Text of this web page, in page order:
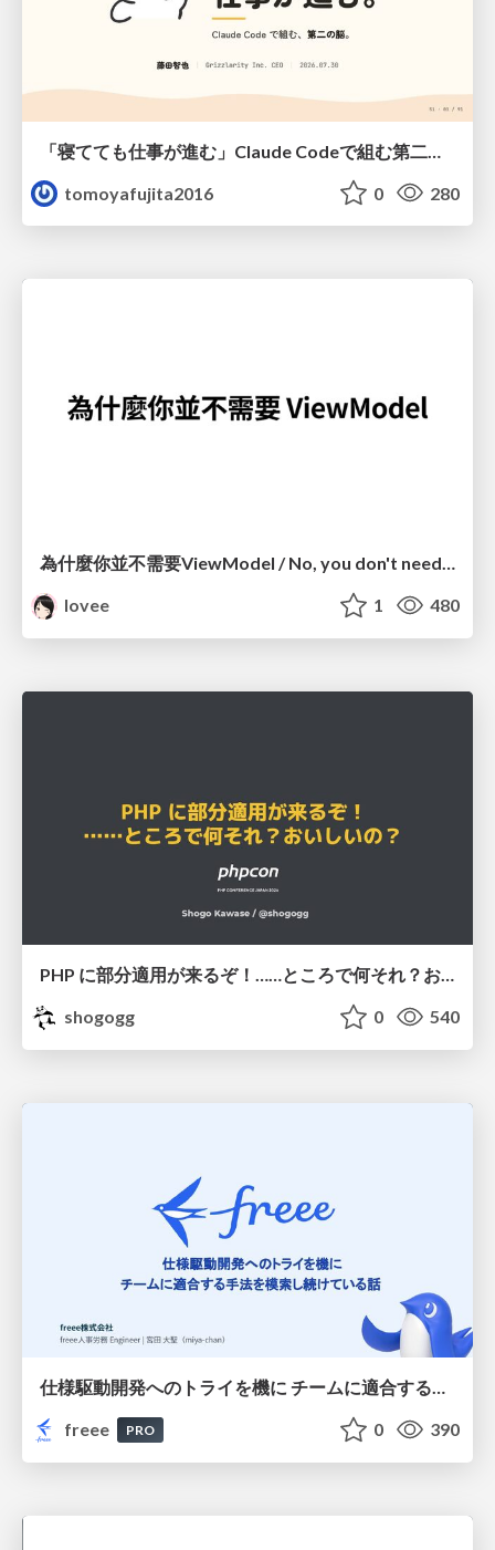
tomoyafujita2016
0 280
為什麼你並不需要ViewModel / No, you don't need a ViewModel
lovee
1 480
PHP に部分適用が来るぞ！……ところで何それ？おいしいの？ #phpcon / phpcon-2026
shogogg
0 540
freee
PRO 0 390